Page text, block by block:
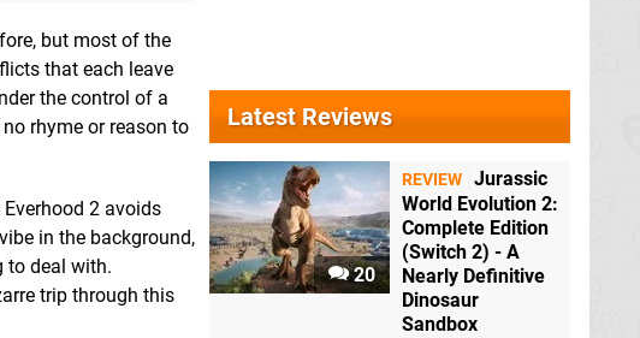
but most of the
that each leave
the control of a
rhyme or reason to
2 avoids
in the background,
to deal with.
trip through this
Latest Reviews
20
REVIEW Jurassic
World Evolution 2:
Complete Edition
(Switch 2) - A
Nearly Definitive
Dinosaur
Sandbox